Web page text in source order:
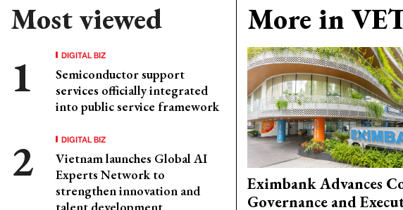
Most viewed
DIGITAL BIZ
Semiconductor support
services officially integrated
into public service framework
DIGITAL BIZ
Vietnam launches Global AI
Experts Network to
strengthen innovation and
More in
Eximbank Advances
Governance and